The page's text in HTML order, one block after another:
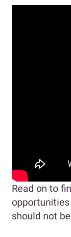
Read on to
should not